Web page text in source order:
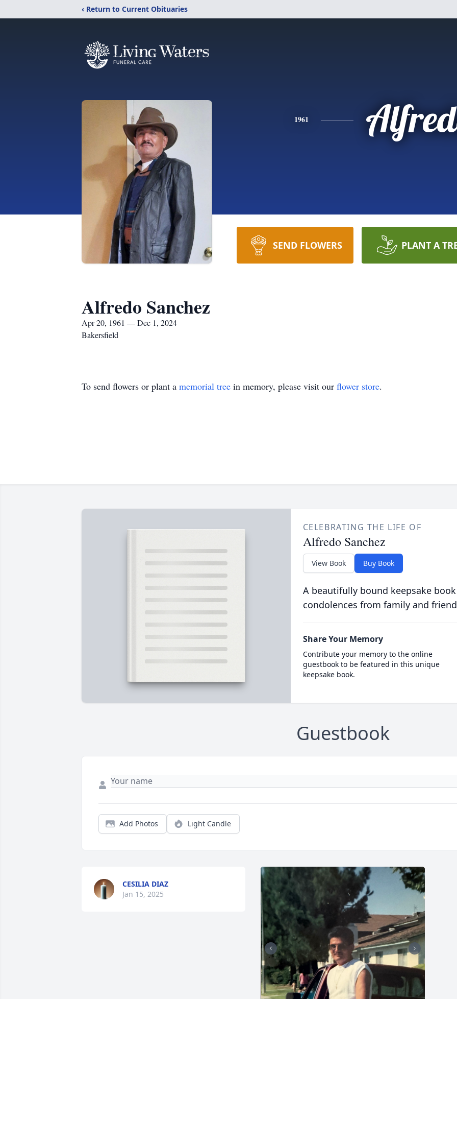
‹ Return to Current Obituaries
1961
SEND FLOWERS PLANT A
Alfredo Sanchez
Apr 20, 1961 — Dec 1, 2024
Bakersfield
To send flowers or plant a memorial tree in memory, please visit our flower store.
CELEBRATING THE LIFE OF
Alfredo Sanchez
View Book Buy Book
A beautifully bound keepsake
condolences from family and
Share Your Memory
Contribute your memory to the online
guestbook to be featured in this unique
keepsake book.
Guestbook
Add Photos Light Candle
CESILIA DIAZ
Jan 15, 2025